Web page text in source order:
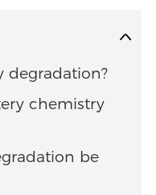
degradation?
chemistry
be